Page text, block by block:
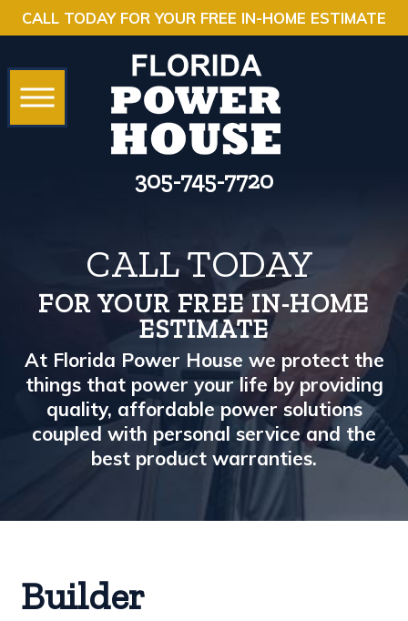
CALL TODAY FOR YOUR FREE IN-HOME ESTIMATE
305-745-7720
CALL TODAY
FOR YOUR FREE IN-HOME
ESTIMATE
At Florida Power House we protect the
things that power your life by providing
quality, affordable power solutions
coupled with personal service and the
best product warranties.
Builder